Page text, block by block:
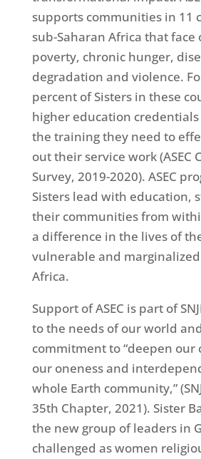
supports communities in 11
sub-Saharan Africa that face
poverty, chronic hunger,
degradation and violence.
percent of Sisters in these
higher education credentials
the training they need to
out their service work (ASEC
Survey, 2019-2020). ASEC
Sisters lead with education,
their communities from
a difference in the lives of
vulnerable and
Africa.
Support of ASEC is part of
to the needs of our world
commitment to “deepen our
our oneness and
whole Earth community,”
35th Chapter, 2021). Sister
the new group of leaders in
challenged as women